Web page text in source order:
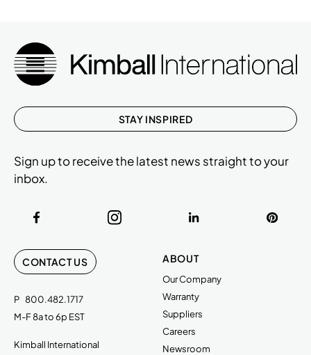
CONTACT US
P 800.482.1717
M-F 8a to 6p EST
Kimball International
ABOUT
Our Company
Warranty
Suppliers
Careers
Newsroom
STAY INSPIRED
Sign up to receive the latest news straight to your
inbox.